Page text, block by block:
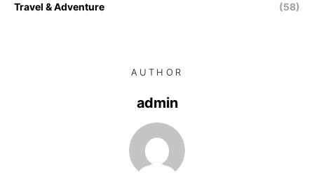
Travel & Adventure (58)
AUTHOR
admin